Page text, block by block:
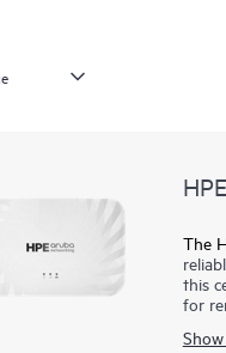
The
this
for